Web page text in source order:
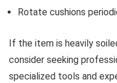
Rotate cushions
If the item is heavily
consider seeking
specialized tools and